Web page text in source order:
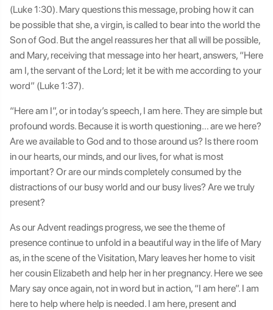
(Luke 1:30). Mary questions this message, probing how it can
be possible that she, a virgin, is called to bear into the world the
Son of God. But the angel reassures her that all will be possible,
and Mary, receiving that message into her heart, answers, “Here
am I, the servant of the Lord; let it be with me according to your
word” (Luke 1:37).
“Here am I”, or in today’s speech, I am here. They are simple but
profound words. Because it is worth questioning… are we here?
Are we available to God and to those around us? Is there room
in our hearts, our minds, and our lives, for what is most
important? Or are our minds completely consumed by the
distractions of our busy world and our busy lives? Are we truly
present?
As our Advent readings progress, we see the theme of
presence continue to unfold in a beautiful way in the life of Mary
as, in the scene of the Visitation, Mary leaves her home to visit
her cousin Elizabeth and help her in her pregnancy. Here we see
Mary say once again, not in word but in action, “I am here”. I am
here to help where help is needed. I am here, present and